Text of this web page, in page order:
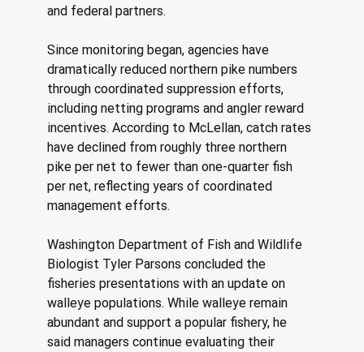
and federal partners.
Since monitoring began, agencies have
dramatically reduced northern pike numbers
through coordinated suppression efforts,
including netting programs and angler reward
incentives. According to McLellan, catch rates
have declined from roughly three northern
pike per net to fewer than one-quarter fish
per net, reflecting years of coordinated
management efforts.
Washington Department of Fish and Wildlife
Biologist Tyler Parsons concluded the
fisheries presentations with an update on
walleye populations. While walleye remain
abundant and support a popular fishery, he
said managers continue evaluating their